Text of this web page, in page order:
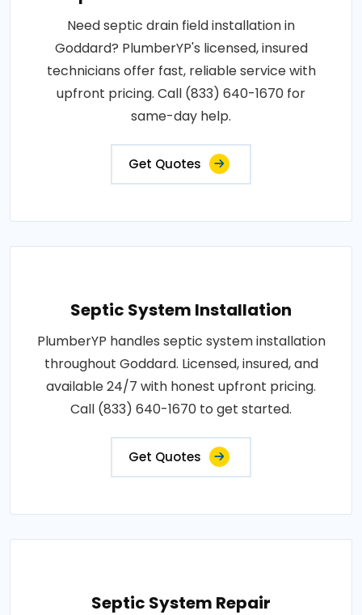
Need septic drain field installation in
Goddard? PlumberYP's licensed, insured
technicians offer fast, reliable service with
upfront pricing. Call (833) 640-1670 for
same-day help.
Get Quotes
Septic System Installation
PlumberYP handles septic system installation
throughout Goddard. Licensed, insured, and
available 24/7 with honest upfront pricing.
Call (833) 640-1670 to get started.
Get Quotes
Septic System Repair